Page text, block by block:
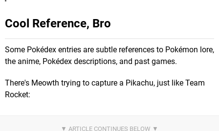
Cool Reference, Bro
Some Pokédex entries are subtle references to Pokémon lore,
the anime, Pokédex descriptions, and past games.
There's Meowth trying to capture a Pikachu, just like Team
Rocket: